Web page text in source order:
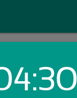
Login